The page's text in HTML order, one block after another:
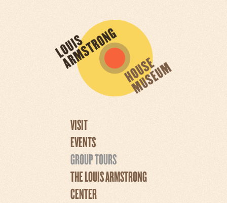
VISIT
EVENTS
GROUP TOURS
THE LOUIS ARMSTRONG
CENTER